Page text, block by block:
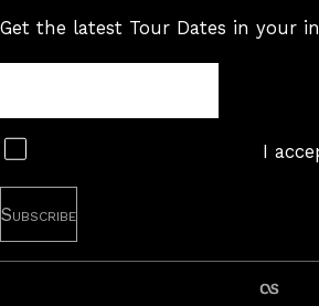
Get the latest Tour Dates in your
Subscribe
I